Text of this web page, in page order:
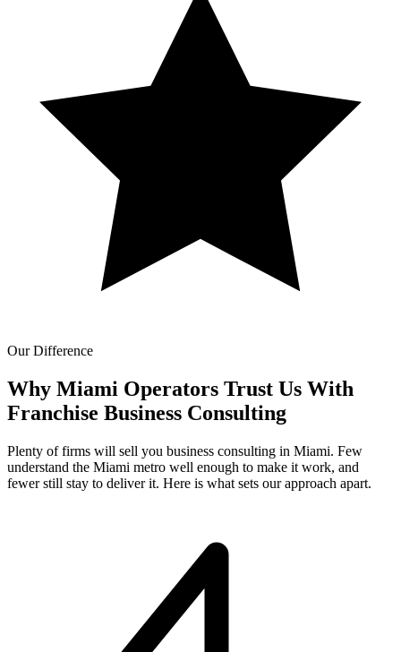
Our Difference
Why Miami Operators Trust Us With
Franchise Business Consulting
Plenty of firms will sell you business consulting in Miami. Few
understand the Miami metro well enough to make it work, and
fewer still stay to deliver it. Here is what sets our approach apart.